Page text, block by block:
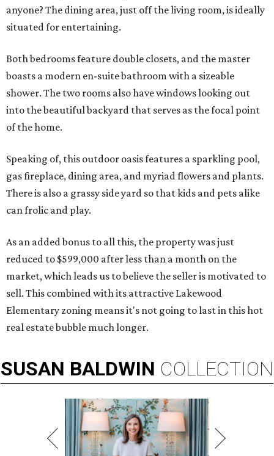
anyone? The dining area, just off the living room, is ideally
situated for entertaining.
Both bedrooms feature double closets, and the master
boasts a modern en-suite bathroom with a sizeable
shower. The two rooms also have windows looking out
into the beautiful backyard that serves as the focal point
of the home.
Speaking of, this outdoor oasis features a sparkling pool,
gas fireplace, dining area, and myriad flowers and plants.
There is also a grassy side yard so that kids and pets alike
can frolic and play.
As an added bonus to all this, the property was just
reduced to $599,000 after less than a month on the
market, which leads us to believe the seller is motivated to
sell. This combined with its attractive Lakewood
Elementary zoning means it's not going to last in this hot
real estate bubble much longer.
SUSAN BALDWIN COLLECTION